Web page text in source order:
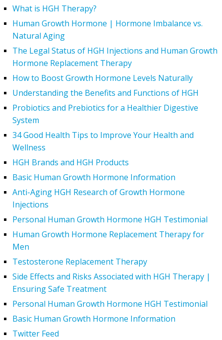
What is HGH Therapy?
Human Growth Hormone | Hormone Imbalance vs.
Natural Aging
The Legal Status of HGH Injections and Human Growth
Hormone Replacement Therapy
How to Boost Growth Hormone Levels Naturally
Understanding the Benefits and Functions of HGH
Probiotics and Prebiotics for a Healthier Digestive
System
34 Good Health Tips to Improve Your Health and
Wellness
HGH Brands and HGH Products
Basic Human Growth Hormone Information
Anti-Aging HGH Research of Growth Hormone
Injections
Personal Human Growth Hormone HGH Testimonial
Human Growth Hormone Replacement Therapy for
Men
Testosterone Replacement Therapy
Side Effects and Risks Associated with HGH Therapy |
Ensuring Safe Treatment
Personal Human Growth Hormone HGH Testimonial
Basic Human Growth Hormone Information
Twitter Feed